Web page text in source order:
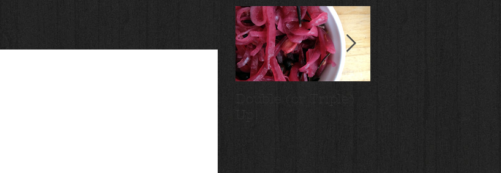
Double (or Triple)
Up!